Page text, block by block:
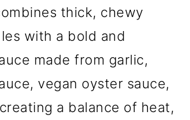
thick, chewy
with a bold and
made from garlic,
vegan oyster sauce,
a balance of heat,